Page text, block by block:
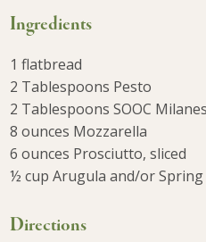
Ingredients
1 flatbread
2 Tablespoons Pesto
2 Tablespoons SOOC
8 ounces Mozzarella
6 ounces Prosciutto, sliced
½ cup Arugula and/or
Directions